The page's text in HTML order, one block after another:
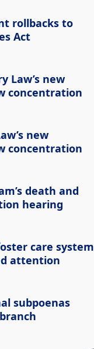
rollbacks to
Act
Law’s new
concentration
new
concentration
death and
hearing
care system
attention
subpoenas